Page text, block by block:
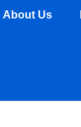
About Us